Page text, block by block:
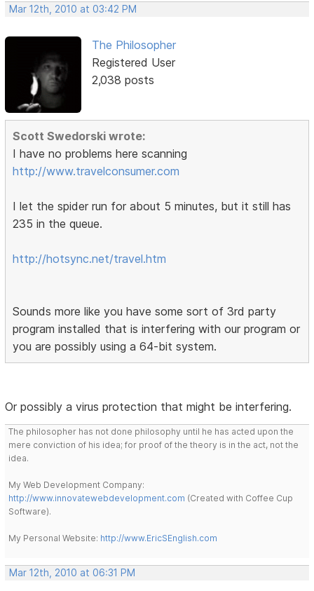
Mar 12th, 2010 at 03:42 PM
The Philosopher
Registered User
2,038 posts
Scott Swedorski wrote:
I have no problems here scanning
http://www.travelconsumer.com
I let the spider run for about 5 minutes, but it still has
235 in the queue.
http://hotsync.net/travel.htm
Sounds more like you have some sort of 3rd party
program installed that is interfering with our program or
you are possibly using a 64-bit system.
Or possibly a virus protection that might be interfering.
The philosopher has not done philosophy until he has acted upon the
mere conviction of his idea; for proof of the theory is in the act, not the
idea.
My Web Development Company:
http://www.innovatewebdevelopment.com (Created with Coffee Cup
Software).
My Personal Website: http://www.EricSEnglish.com
Mar 12th, 2010 at 06:31 PM